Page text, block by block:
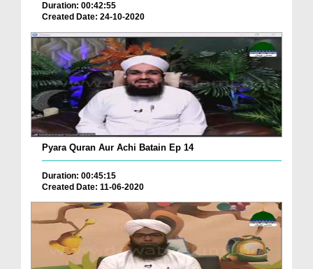
Duration: 00:42:55
Created Date: 24-10-2020
Pyara Quran Aur Achi Batain Ep 14
Duration: 00:45:15
Created Date: 11-06-2020